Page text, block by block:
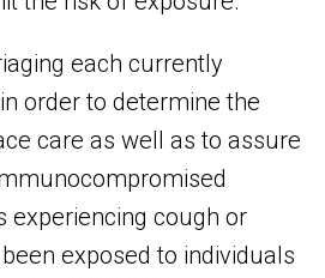
each currently
order to determine the
care as well as to assure
experiencing cough or
exposed to individuals